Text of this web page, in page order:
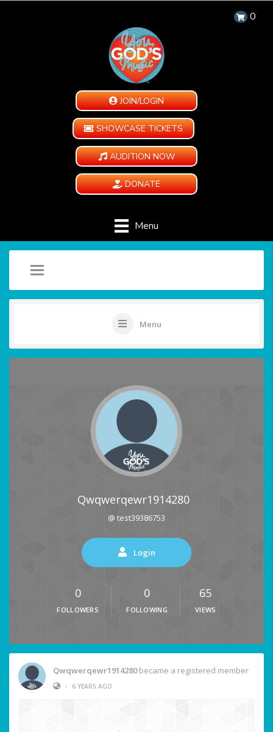
0
JOIN/LOGIN
SHOWCASE TICKETS
AUDITION NOW
DONATE
Menu
Menu
Qwqwerqewr1914280
@ test39386753
Login
0
FOLLOWERS
0
FOLLOWING
65
VIEWS
Qwqwerqewr1914280became a registered member
•
6 YEARS AGO